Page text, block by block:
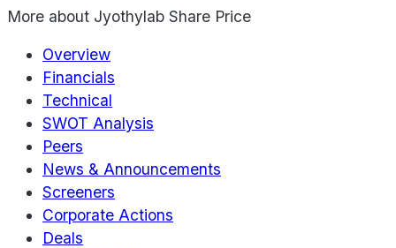
More about Jyothylab Share Price
Overview
Financials
Technical
SWOT Analysis
Peers
News & Announcements
Screeners
Corporate Actions
Deals